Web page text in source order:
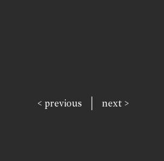
< previous | next >